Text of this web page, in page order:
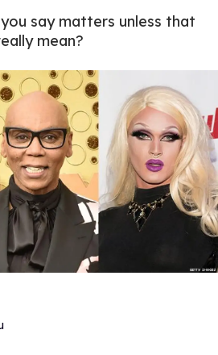
say matters unless that
mean?